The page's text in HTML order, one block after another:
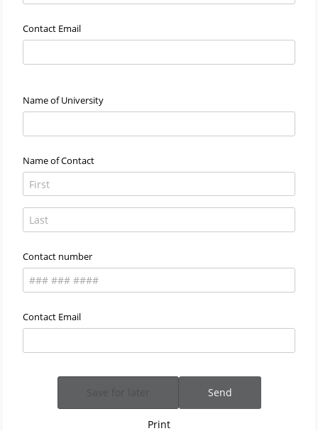
Contact Email
Name of University
Name of Contact
Contact number
Contact Email
Send
Print